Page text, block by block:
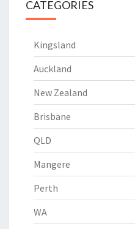
CATEGORIES
Kingsland
Auckland
New Zealand
Brisbane
QLD
Mangere
Perth
WA